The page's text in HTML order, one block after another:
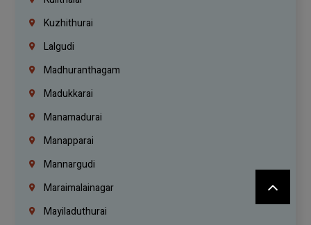
Kuzhithurai
Lalgudi
Madhuranthagam
Madukkarai
Manamadurai
Manapparai
Mannargudi
Maraimalainagar
Mayiladuthurai